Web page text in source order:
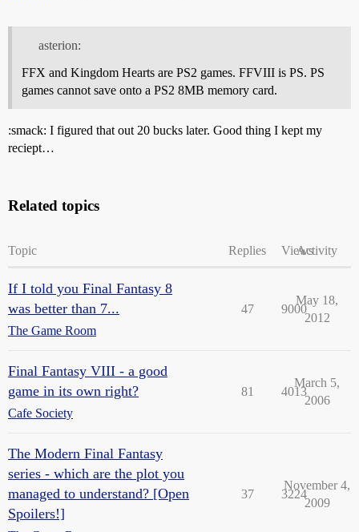
asterion:
FFX and Kingdom Hearts are PS2 games. FFVIII is PS. PS
games cannot save onto a PS2 8MB memory card.
:smack: I figured that out 20 bucks later. Good thing I kept my
reciept…
Related topics
Topic Replies ViewsActivity
If I told you Final Fantasy 8
was better than 7...
The Game Room
47 9000
May 18,
2012
Final Fantasy VIII - a good
game in its own right?
Cafe Society
81 4013
March 5,
2006
The Modern Final Fantasy
series - which are the plot you
managed to understand? [Open
Spoilers!]
37 3224
November 4,
2009